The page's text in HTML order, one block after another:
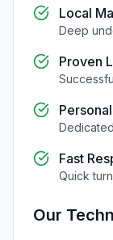
Local
Deep
Proven
Fast
Quick
Our